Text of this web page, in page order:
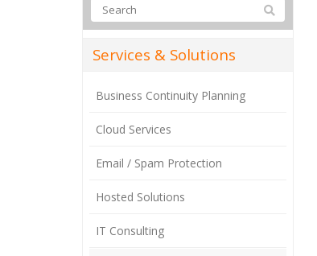
Services & Solutions
Business Continuity Planning
Cloud Services
Email / Spam Protection
Hosted Solutions
IT Consulting